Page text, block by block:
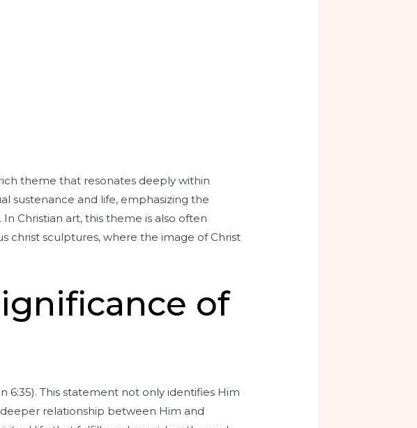
theme that resonates deeply within
sustenance and life, emphasizing the
Christian art, this theme is also often
christ sculptures, where the image of Christ
of
6:35). This statement not only identifies Him
relationship between Him and